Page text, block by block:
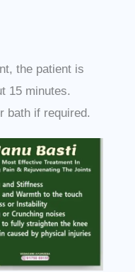
the patient is
15 minutes.
bath if required.